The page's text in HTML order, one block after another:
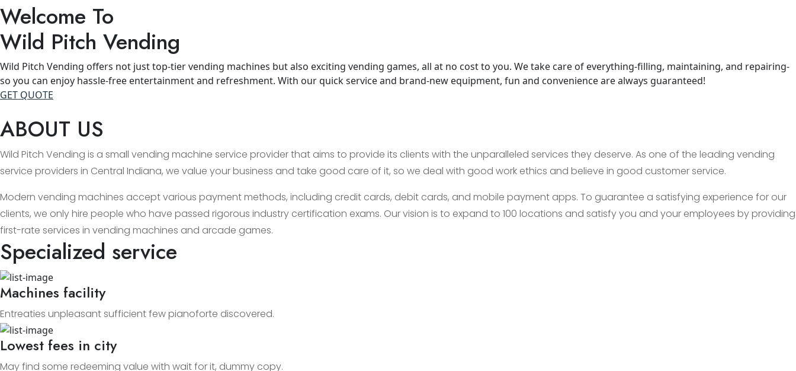
Welcome To
Wild Pitch Vending
Wild Pitch Vending offers not just top-tier vending machines but also exciting vending games, all at no cost to you. We take care of everything-filling, maintaining, and repairing-
so you can enjoy hassle-free entertainment and refreshment. With our quick service and brand-new equipment, fun and convenience are always guaranteed!
GET QUOTE
ABOUT US
Wild Pitch Vending is a small vending machine service provider that aims to provide its clients with the unparalleled services they deserve. As one of the leading vending
service providers in Central Indiana, we value your business and take good care of it, so we deal with good work ethics and believe in good customer service.
Modern vending machines accept various payment methods, including credit cards, debit cards, and mobile payment apps. To guarantee a satisfying experience for our
clients, we only hire people who have passed rigorous industry certification exams. Our vision is to expand to 100 locations and satisfy you and your employees by providing
first-rate services in vending machines and arcade games.
Specialized service
Machines facility
Entreaties unpleasant sufficient few pianoforte discovered.
Lowest fees in city
May find some redeeming value with wait for it, dummy copy.